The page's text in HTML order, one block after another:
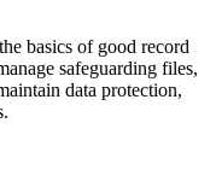
basics of good record
safeguarding files,
data protection,